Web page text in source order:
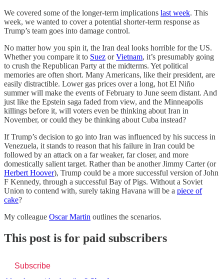
We covered some of the longer-term implications last week. This
week, we wanted to cover a potential shorter-term response as
Trump’s team goes into damage control.
No matter how you spin it, the Iran deal looks horrible for the US.
Whether you compare it to Suez orVietnam, it’s presumably going
to crush the Republican Party at the midterms. Yet political
memories are often short. Many Americans, like their president, are
easily distractible. Lower gas prices over a long, hot El Niño
summer will make the events of February to June seem distant. And
just like the Epstein saga faded from view, and the Minneapolis
killings before it, will voters even be thinking about Iran in
November, or could they be thinking about Cuba instead?
If Trump’s decision to go into Iran was influenced by his success in
Venezuela, it stands to reason that his failure in Iran could be
followed by an attack on a far weaker, far closer, and more
domestically salient target. Rather than be another Jimmy Carter (or
Herbert Hoover), Trump could be a more successful version of John
F Kennedy, through a successful Bay of Pigs. Without a Soviet
Union to contend with, surely taking Havana will be a piece of
cake?
My colleague Oscar Martin outlines the scenarios.
This post is for paid subscribers
Subscribe